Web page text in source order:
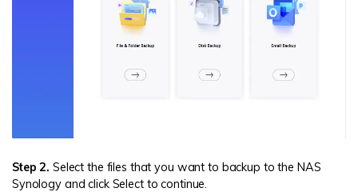
Step 2. Select the files that you want to backup to the NAS
Synology and click Select to continue.